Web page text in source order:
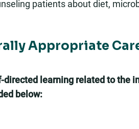
patients about diet,
Appropriate
directed learning related to the
below: